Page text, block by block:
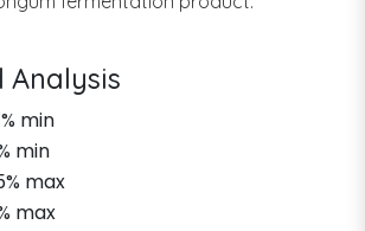
Analysis
min
min
max
max